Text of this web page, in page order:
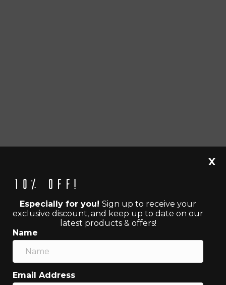
10% off!
Especially for you! Sign up to receive your
exclusive discount, and keep up to date on our
latest products & offers!
Name
Email Address
X